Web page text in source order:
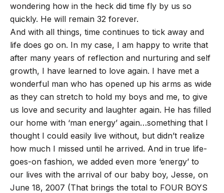
wondering how in the heck did time fly by us so
quickly. He will remain 32 forever.
And with all things, time continues to tick away and
life does go on. In my case, I am happy to write that
after many years of reflection and nurturing and self
growth, I have learned to love again. I have met a
wonderful man who has opened up his arms as wide
as they can stretch to hold my boys and me, to give
us love and security and laughter again. He has filled
our home with ‘man energy’ again…something that I
thought I could easily live without, but didn’t realize
how much I missed until he arrived. And in true life-
goes-on fashion, we added even more ‘energy’ to
our lives with the arrival of our baby boy, Jesse, on
June 18, 2007 (That brings the total to FOUR BOYS